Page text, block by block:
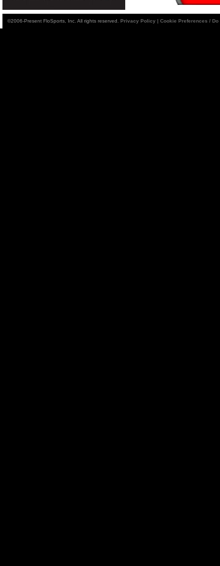
©2006-Present FloSports, Inc. All rights reserved. Privacy Policy | Cookie Preferences /